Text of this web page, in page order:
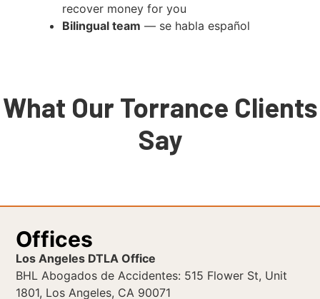
recover money for you
Bilingual team — se habla español
What Our Torrance Clients
Say
Offices
Los Angeles DTLA Office
BHL Abogados de Accidentes: 515 Flower St, Unit
1801, Los Angeles, CA 90071